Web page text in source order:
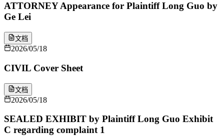
ATTORNEY Appearance for Plaintiff Long Guo by
Ge Lei
文档
2026/05/18
CIVIL Cover Sheet
文档
2026/05/18
SEALED EXHIBIT by Plaintiff Long Guo Exhibit
C regarding complaint 1